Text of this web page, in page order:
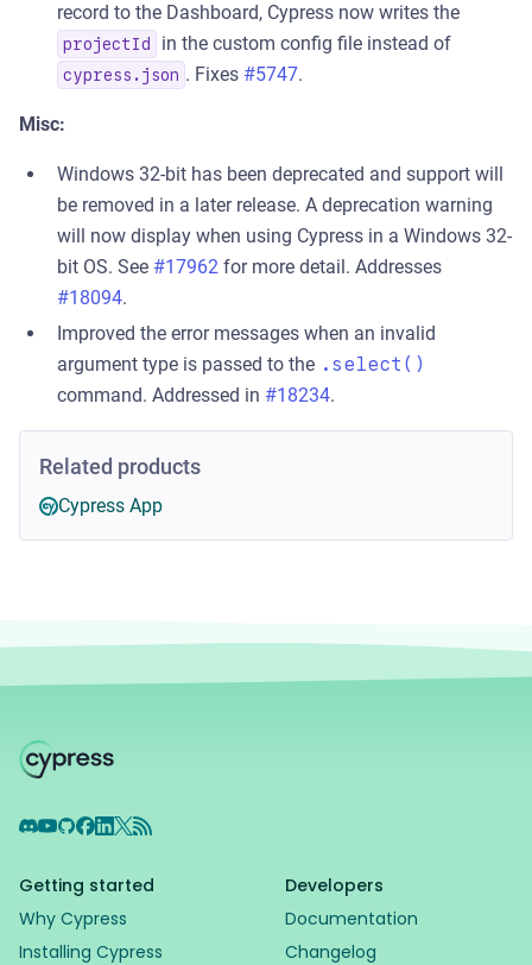
record to the Dashboard, Cypress now writes the
projectId in the custom config file instead of
cypress.json . Fixes #5747.
Misc:
Windows 32-bit has been deprecated and support will
be removed in a later release. A deprecation warning
will now display when using Cypress in a Windows 32-
bit OS. See #17962 for more detail. Addresses
#18094.
Improved the error messages when an invalid
argument type is passed to the .select()
command. Addressed in #18234.
Related products
Cypress App
Discord
YouTube
GitHub
Facebook
LinkedIn
X RSS Feed
Getting started
Why Cypress
Installing Cypress
Developers
Documentation
Changelog